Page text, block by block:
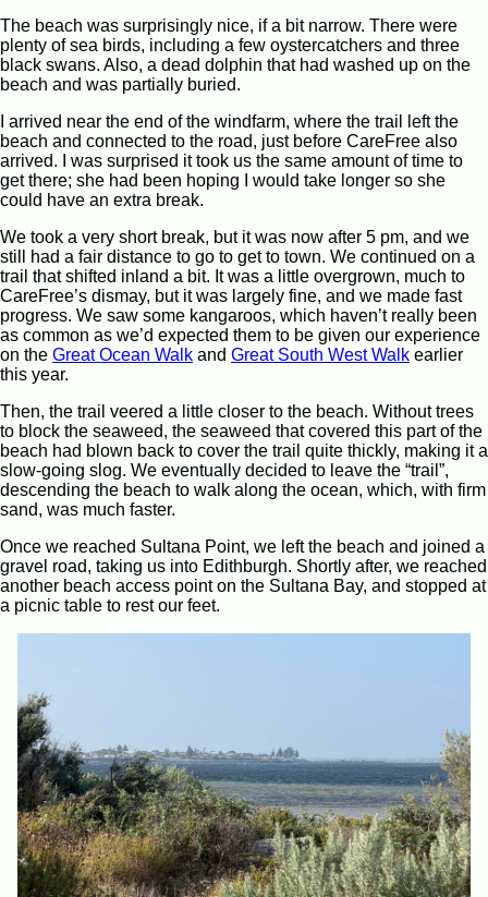
The beach was surprisingly nice, if a bit narrow. There were
plenty of sea birds, including a few oystercatchers and three
black swans. Also, a dead dolphin that had washed up on the
beach and was partially buried.
I arrived near the end of the windfarm, where the trail left the
beach and connected to the road, just before CareFree also
arrived. I was surprised it took us the same amount of time to
get there; she had been hoping I would take longer so she
could have an extra break.
We took a very short break, but it was now after 5 pm, and we
still had a fair distance to go to get to town. We continued on a
trail that shifted inland a bit. It was a little overgrown, much to
CareFree’s dismay, but it was largely fine, and we made fast
progress. We saw some kangaroos, which haven’t really been
as common as we’d expected them to be given our experience
on the Great Ocean Walk and Great South West Walk earlier
this year.
Then, the trail veered a little closer to the beach. Without trees
to block the seaweed, the seaweed that covered this part of the
beach had blown back to cover the trail quite thickly, making it a
slow-going slog. We eventually decided to leave the “trail”,
descending the beach to walk along the ocean, which, with firm
sand, was much faster.
Once we reached Sultana Point, we left the beach and joined a
gravel road, taking us into Edithburgh. Shortly after, we reached
another beach access point on the Sultana Bay, and stopped at
a picnic table to rest our feet.